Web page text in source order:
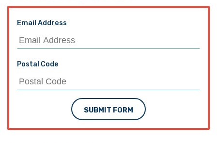
Email Address
Postal Code
SUBMIT FORM